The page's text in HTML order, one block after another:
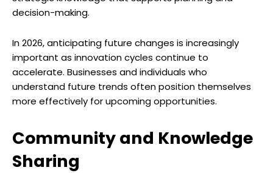
decision-making.
In 2026, anticipating future changes is increasingly
important as innovation cycles continue to
accelerate. Businesses and individuals who
understand future trends often position themselves
more effectively for upcoming opportunities.
Community and Knowledge
Sharing